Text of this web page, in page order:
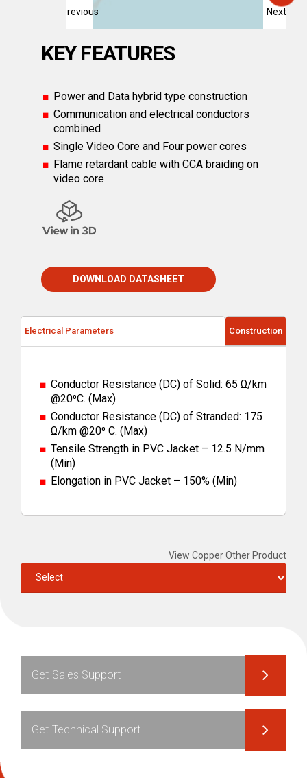
Previous Next
KEY FEATURES
Power and Data hybrid type construction
Communication and electrical conductors
combined
Single Video Core and Four power cores
Flame retardant cable with CCA braiding on
video core
DOWNLOAD DATASHEET
Electrical Parameters Construction
Conductor Resistance (DC) of Solid: 65 Ω/km
@20⁰C. (Max)
Conductor Resistance (DC) of Stranded: 175
Ω/km @20⁰ C. (Max)
Tensile Strength in PVC Jacket – 12.5 N/mm
(Min)
Elongation in PVC Jacket – 150% (Min)
View Copper Other Product
Get Sales Support
Get Technical Support